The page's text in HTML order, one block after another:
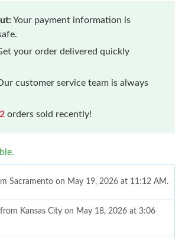
Your payment information is
your order delivered quickly
customer service team is always
orders sold recently!
Sacramento on May 19, 2026 at 11:12 AM.
Kansas City on May 18, 2026 at 3:06